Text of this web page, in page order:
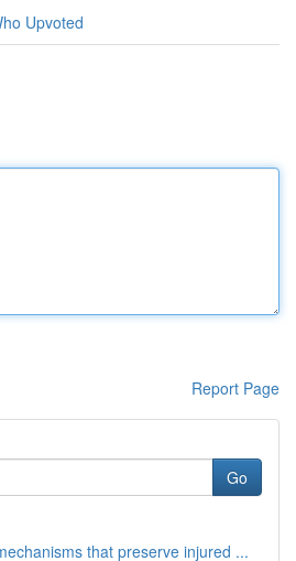
Upvoted
Report Page
Go
that preserve injured ...